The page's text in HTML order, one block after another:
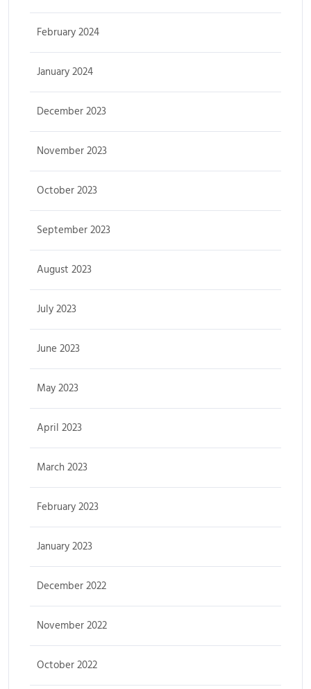
February 2024
January 2024
December 2023
November 2023
October 2023
September 2023
August 2023
July 2023
June 2023
May 2023
April 2023
March 2023
February 2023
January 2023
December 2022
November 2022
October 2022